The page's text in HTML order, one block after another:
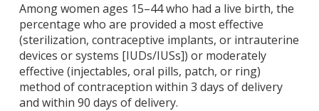
Among women ages 15–44 who had a live birth, the
percentage who are provided a most effective
(sterilization, contraceptive implants, or intrauterine
devices or systems [IUDs/IUSs]) or moderately
effective (injectables, oral pills, patch, or ring)
method of contraception within 3 days of delivery
and within 90 days of delivery.